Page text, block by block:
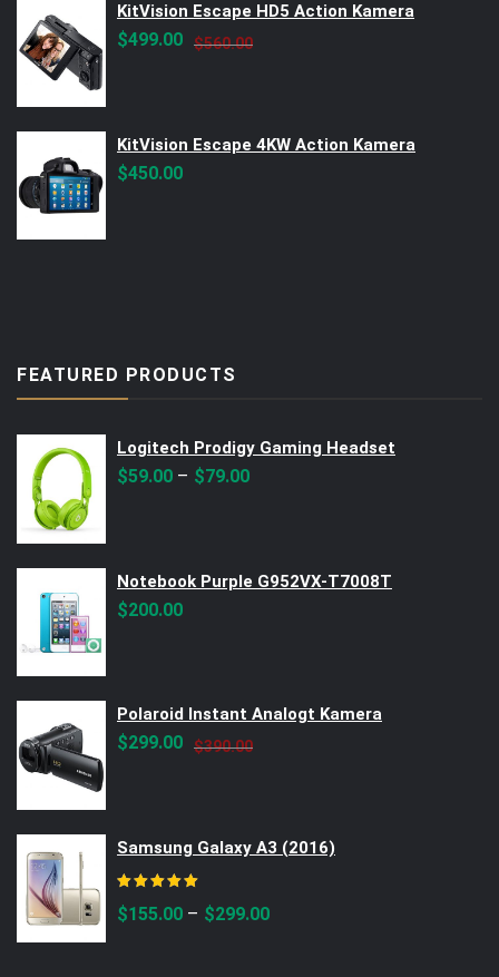
KitVision Escape HD5 Action Kamera
$560.00Original
$499.00
Current
KitVision Escape 4KW Action Kamera
$450.00
FEATURED PRODUCTS
Logitech Prodigy Gaming Headset
$59.00 – $79.00
Notebook Purple G952VX-T7008T
$200.00
Polaroid Instant Analogt Kamera
$390.00Original
$299.00
Current
Samsung Galaxy A3 (2016)
$155.00 – $299.00